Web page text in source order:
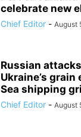
celebrate new
Chief Editor - August
Russian
Ukraine’s
Sea shipping
Chief Editor - August